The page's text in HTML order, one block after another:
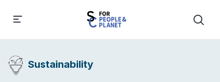
Sustainability